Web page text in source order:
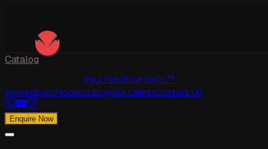
max machine tools™
HomeAboutProductsBlogOur ClientsContact Us
Enquire Now
Catalog